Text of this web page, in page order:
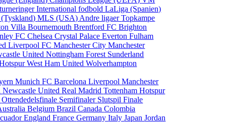
International fodboldLaLiga (Spanien)
(Tyskland)MLS (USA) Andre ligaerTopkampe
VillaBournemouthBrentford FCBrighton
FCChelseaCrystal PalaceEvertonFulham
Liverpool FCManchester CityManchester
UnitedNottingham Forest Sunderland
West Ham UnitedWolverhampton
MunichFC BarcelonaLiverpoolManchester
Newcastle UnitedReal MadridTottenham Hotspur
Ottendedelsfinale Semifinaler SlutspilFinale
BelgiumBrazilCanadaColombia
EnglandFranceGermanyItalyJapanJordan